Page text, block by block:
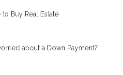
Buy Real Estate
about a Down Payment?